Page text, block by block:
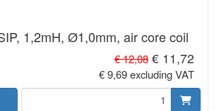
1,2mH, Ø1,0mm, air core coil
€ 12,08 € 11,72
€ 9,69 excluding VAT